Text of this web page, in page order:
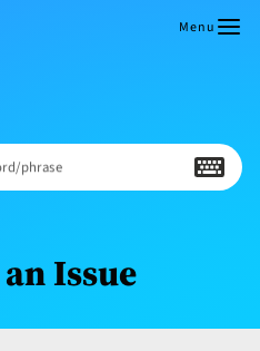
Menu
phrase
Issue